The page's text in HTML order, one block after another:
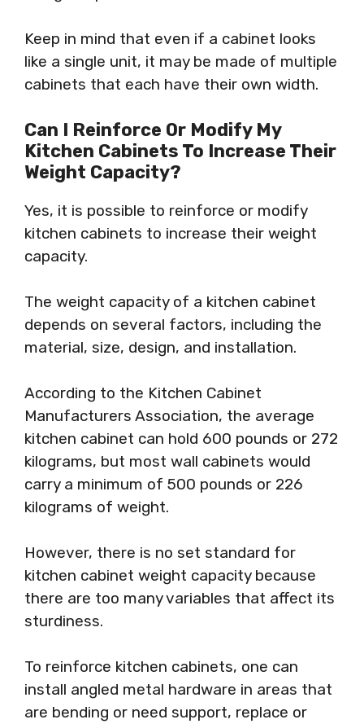
Keep in mind that even if a cabinet looks
like a single unit, it may be made of multiple
cabinets that each have their own width.
Can I Reinforce Or Modify My
Kitchen Cabinets To Increase Their
Weight Capacity?
Yes, it is possible to reinforce or modify
kitchen cabinets to increase their weight
capacity.
The weight capacity of a kitchen cabinet
depends on several factors, including the
material, size, design, and installation.
According to the Kitchen Cabinet
Manufacturers Association, the average
kitchen cabinet can hold 600 pounds or 272
kilograms, but most wall cabinets would
carry a minimum of 500 pounds or 226
kilograms of weight.
However, there is no set standard for
kitchen cabinet weight capacity because
there are too many variables that affect its
sturdiness.
To reinforce kitchen cabinets, one can
install angled metal hardware in areas that
are bending or need support, replace or